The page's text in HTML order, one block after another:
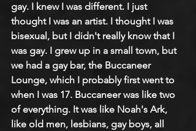
gay. I knew I was different. I just
thought I was an artist. I thought I was
bisexual, but I didn't really know that I
was gay. I grew up in a small town, but
we had a gay bar, the Buccaneer
Lounge, which I probably first went to
when I was 17. Buccaneer was like two
of everything. It was like Noah's Ark,
like old men, lesbians, gay boys, all